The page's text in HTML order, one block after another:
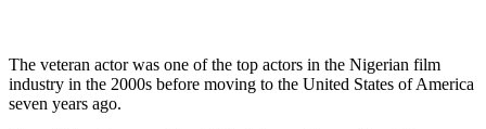
The veteran actor was one of the top actors in the Nigerian film
industry in the 2000s before moving to the United States of America
seven years ago.